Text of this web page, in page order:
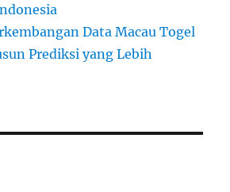
Data Macau Togel
Prediksi yang Lebih